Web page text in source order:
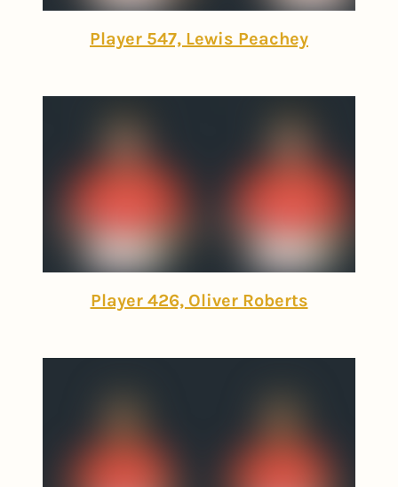
Player 547, Lewis Peachey
Player 426, Oliver Roberts